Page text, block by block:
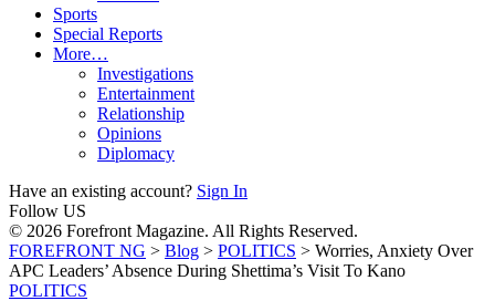
Sports
Special Reports
More…
Investigations
Entertainment
Relationship
Opinions
Diplomacy
Have an existing account? Sign In
Follow US
© 2026 Forefront Magazine. All Rights Reserved.
FOREFRONT NG > Blog > POLITICS > Worries, Anxiety Over
APC Leaders’ Absence During Shettima’s Visit To Kano
POLITICS